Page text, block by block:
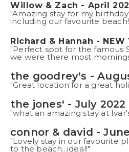
Willow & Zach - April
"Amazing stay for my
including our favourite
Richard & Hannah - NEW
"Perfect spot for the famous
we were there most
the goodrey's -
"Great location for a great
the jones' - July 2022
"what an amazing stay at
connor & david -
"Lovely stay in our favourite
to the beach...ideal!"